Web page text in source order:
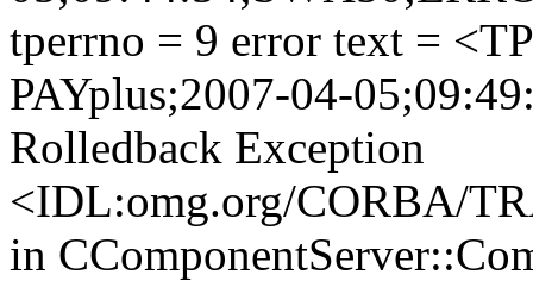
tperrno = 9 error text =
PAYplus;2007-04-
Rolledback Exception
<IDL:omg.org/CORBA/
in